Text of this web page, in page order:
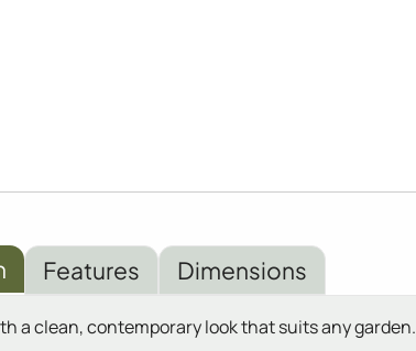
Features Dimensions
a clean, contemporary look that suits any garden.